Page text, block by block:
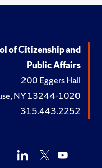
of Citizenship and
Public Affairs
200 Eggers Hall
NY 13244-1020
315.443.2252